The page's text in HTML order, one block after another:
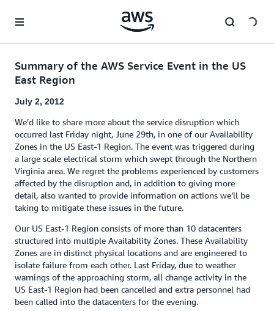
Summary of the AWS Service Event in the US
East Region
July 2, 2012
We’d like to share more about the service disruption which
occurred last Friday night, June 29th, in one of our Availability
Zones in the US East-1 Region. The event was triggered during
a large scale electrical storm which swept through the Northern
Virginia area. We regret the problems experienced by customers
affected by the disruption and, in addition to giving more
detail, also wanted to provide information on actions we’ll be
taking to mitigate these issues in the future.
Our US East-1 Region consists of more than 10 datacenters
structured into multiple Availability Zones. These Availability
Zones are in distinct physical locations and are engineered to
isolate failure from each other. Last Friday, due to weather
warnings of the approaching storm, all change activity in the
US East-1 Region had been cancelled and extra personnel had
been called into the datacenters for the evening.